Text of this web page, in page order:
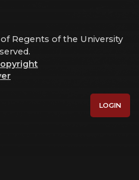
Regents of the University
LOGIN